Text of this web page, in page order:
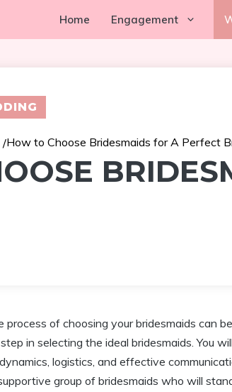
Home Engagement
/How to Choose Bridesmaids for A Perfect
process of choosing your bridesmaids can
in selecting the ideal bridesmaids. You
logistics, and effective
group of bridesmaids who will